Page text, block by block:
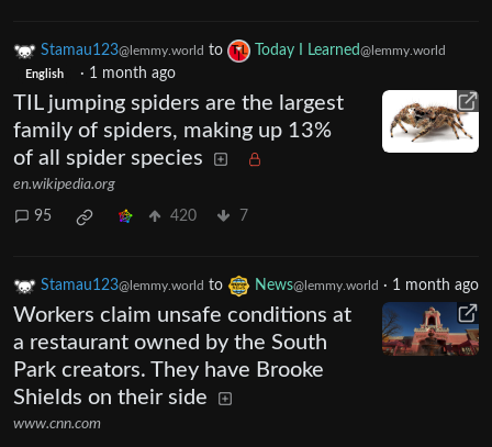
Stamau123@lemmy.world to Today I Learned@lemmy.world
English · 1 month ago
TIL jumping spiders are the largest
family of spiders, making up 13%
of all spider species
en.wikipedia.org
95 420 7
Stamau123@lemmy.world to News@lemmy.world · 1 month ago
Workers claim unsafe conditions at
a restaurant owned by the South
Park creators. They have Brooke
Shields on their side
www.cnn.com